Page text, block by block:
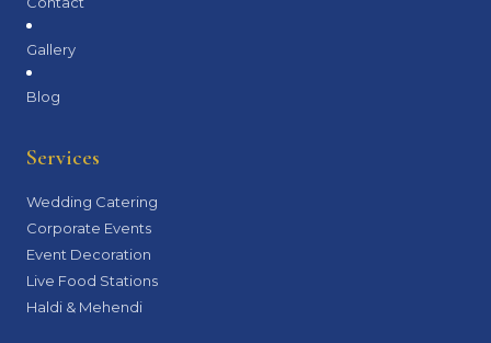
Gallery
Blog
Services
Wedding Catering
Corporate Events
Event Decoration
Live Food Stations
Haldi & Mehendi